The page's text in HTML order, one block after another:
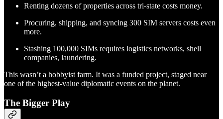
Renting dozens of properties across tri-state costs money.
Procuring, shipping, and syncing 300 SIM servers costs even
more.
Stashing 100,000 SIMs requires logistics networks, shell
companies, laundering.
This wasn’t a hobbyist farm. It was a funded project, staged near
one of the highest-value diplomatic events on the planet.
The Bigger Play